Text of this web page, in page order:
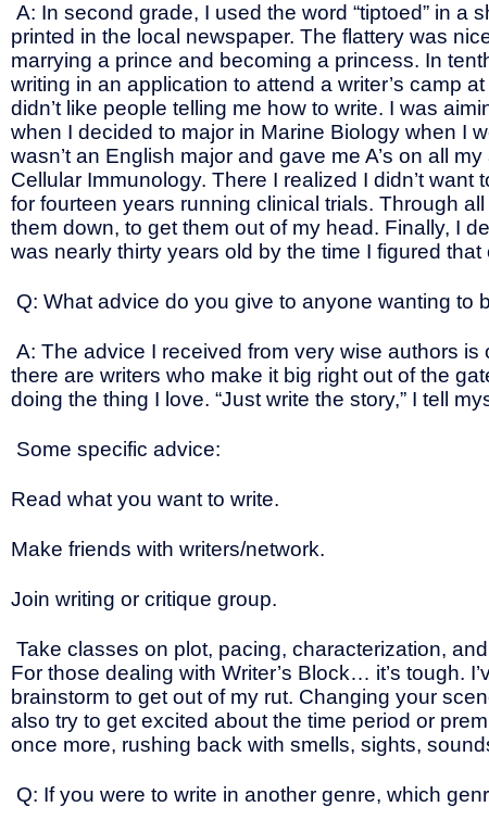
A: In second grade, I used the word “tiptoed” in
printed in the local newspaper. The flattery was
marrying a prince and becoming a princess. In
writing in an application to attend a writer’s camp
didn’t like people telling me how to write. I was
when I decided to major in Marine Biology when I
wasn’t an English major and gave me A’s on all
Cellular Immunology. There I realized I didn’t
for fourteen years running clinical trials. Through
them down, to get them out of my head. Finally, I
was nearly thirty years old by the time I figured that
Q: What advice do you give to anyone wanting to
A: The advice I received from very wise authors is
there are writers who make it big right out of the
doing the thing I love. “Just write the story,” I tell
Some specific advice:
Read what you want to write.
Make friends with writers/network.
Join writing or critique group.
Take classes on plot, pacing, characterization,
For those dealing with Writer’s Block… it’s tough.
brainstorm to get out of my rut. Changing your
also try to get excited about the time period or
once more, rushing back with smells, sights,
Q: If you were to write in another genre, which